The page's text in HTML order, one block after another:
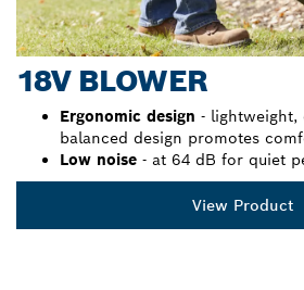
18V BLOWER
Ergonomic design - lightweight,
balanced design promotes
Low noise - at 64 dB for quiet
View Product